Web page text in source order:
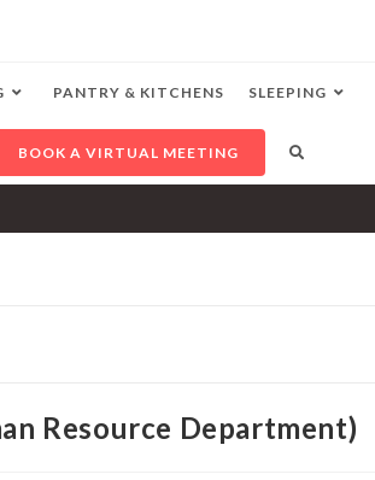
PANTRY & KITCHENS SLEEPING
BOOK A VIRTUAL MEETING
Resource Department)